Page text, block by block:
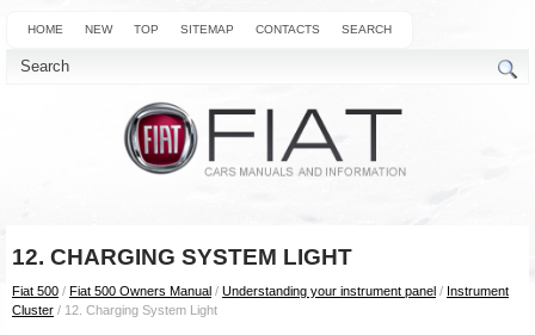
HOME NEW TOP SITEMAP CONTACTS SEARCH
12. CHARGING SYSTEM LIGHT
Fiat 500 / Fiat 500 Owners Manual / Understanding your instrument panel / Instrument
Cluster / 12. Charging System Light